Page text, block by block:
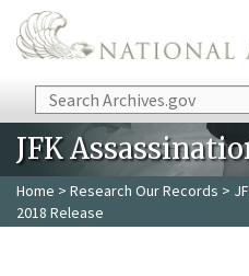
Skip to main content
Search
JFK
Home > Research Our Records >
2018 Release